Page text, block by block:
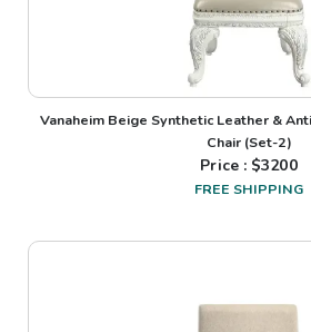
Vanaheim Beige Synthetic Leather &
Chair (Set-2)
Price : $3200
FREE SHIPPING